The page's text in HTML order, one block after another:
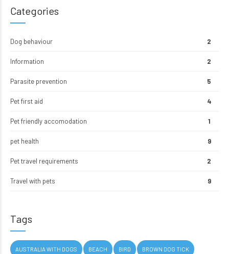
Categories
Dog behaviour 2
Information 2
Parasite prevention 5
Pet first aid 4
Pet friendly accomodation 1
pet health 9
Pet travel requirements 2
Travel with pets 9
Tags
AUSTRALIA WITH DOGS BEACH BIRD BROWN DOG TICK